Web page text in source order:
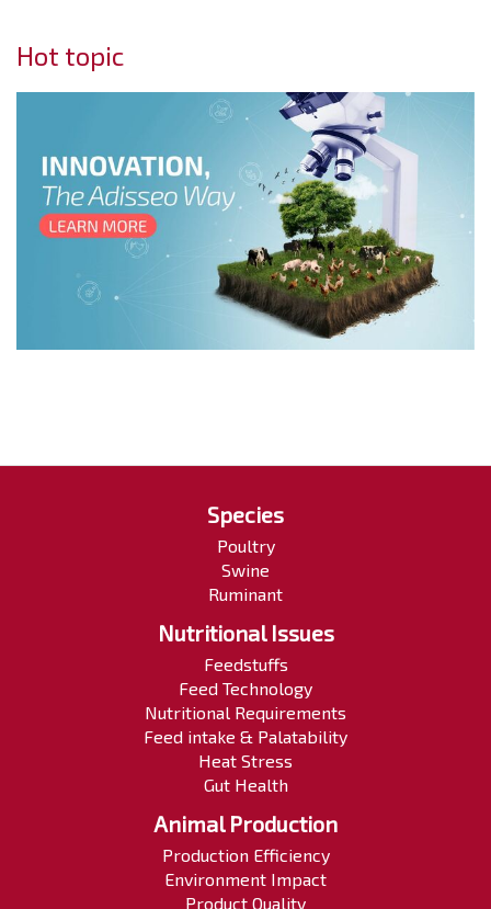
Hot topic
Species
Poultry
Swine
Ruminant
Nutritional Issues
Feedstuffs
Feed Technology
Nutritional Requirements
Feed intake & Palatability
Heat Stress
Gut Health
Animal Production
Production Efficiency
Environment Impact
Product Quality